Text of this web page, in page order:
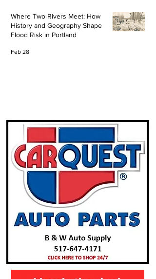
Where Two Rivers Meet: How
History and Geography Shape
Flood Risk in Portland
Feb 28